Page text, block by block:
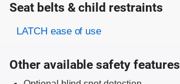
Seat belts & child restraints
Evaluation criteria
Rating
LATCH ease of use
Other available safety features